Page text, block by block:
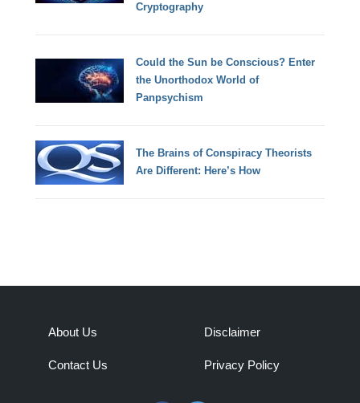
Cryptography
Could the Sun be Conscious? Enter
the Unorthodox World of
Panpsychism
The Brains of Conspiracy Theorists
Are Different: Here’s How
About Us
Contact Us
Disclaimer
Privacy Policy